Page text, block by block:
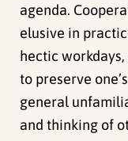
agenda.
elusive in
hectic
to preserve
general
and thinking of